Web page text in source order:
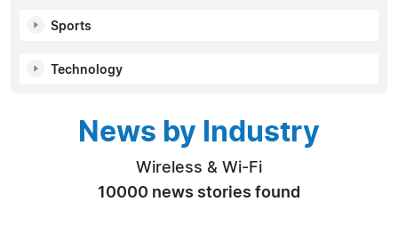
Sports
Technology
News by Industry
Wireless & Wi-Fi
10000 news stories found